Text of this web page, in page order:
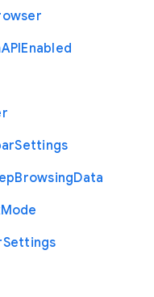
APIEnabled
Settings
BrowsingData
Mode
Settings